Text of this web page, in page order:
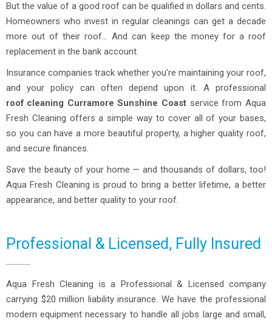
But the value of a good roof can be qualified in dollars and cents.
Homeowners who invest in regular cleanings can get a decade
more out of their roof… And can keep the money for a roof
replacement in the bank account.
Insurance companies track whether you’re maintaining your roof,
and your policy can often depend upon it. A professional
roof cleaning Curramore Sunshine Coast service from Aqua
Fresh Cleaning offers a simple way to cover all of your bases,
so you can have a more beautiful property, a higher quality roof,
and secure finances.
Save the beauty of your home — and thousands of dollars, too!
Aqua Fresh Cleaning is proud to bring a better lifetime, a better
appearance, and better quality to your roof.
Professional & Licensed, Fully Insured
Aqua Fresh Cleaning is a Professional & Licensed company
carrying $20 million liability insurance. We have the professional
modern equipment necessary to handle all jobs large and small,